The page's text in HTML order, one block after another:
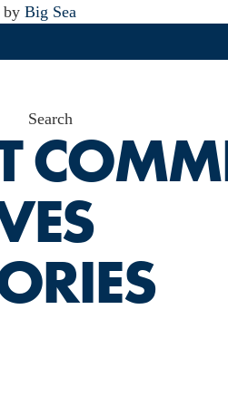
by Big Sea